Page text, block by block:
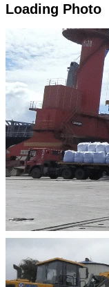
Loading Photo